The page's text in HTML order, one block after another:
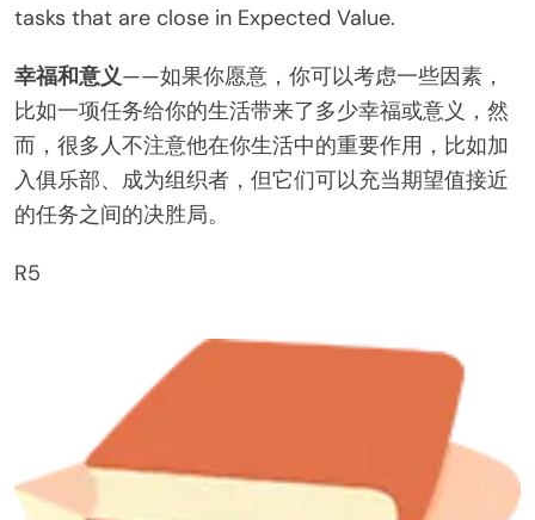
tasks that are close in Expected Value.
幸福和意义——如果你愿意，你可以考虑一些因素，
比如一项任务给你的生活带来了多少幸福或意义，然
而，很多人不注意他在你生活中的重要作用，比如加
入俱乐部、成为组织者，但它们可以充当期望值接近
的任务之间的决胜局。
R5